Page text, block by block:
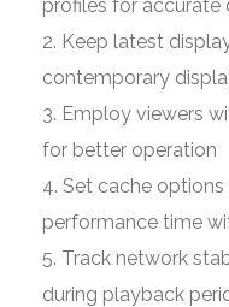
profiles for accurate
Keep latest
contemporary
Employ viewers
for better operation
Set cache
performance time
Track network
during playback